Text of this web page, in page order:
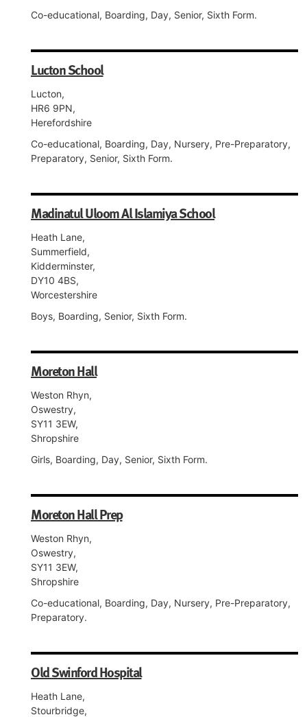
Co-educational, Boarding, Day, Senior, Sixth Form.
Lucton School
Lucton,
HR6 9PN,
Herefordshire
Co-educational, Boarding, Day, Nursery, Pre-Preparatory,
Preparatory, Senior, Sixth Form.
Madinatul Uloom Al Islamiya School
Heath Lane,
Summerfield,
Kidderminster,
DY10 4BS,
Worcestershire
Boys, Boarding, Senior, Sixth Form.
Moreton Hall
Weston Rhyn,
Oswestry,
SY11 3EW,
Shropshire
Girls, Boarding, Day, Senior, Sixth Form.
Moreton Hall Prep
Weston Rhyn,
Oswestry,
SY11 3EW,
Shropshire
Co-educational, Boarding, Day, Nursery, Pre-Preparatory,
Preparatory.
Old Swinford Hospital
Heath Lane,
Stourbridge,